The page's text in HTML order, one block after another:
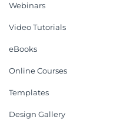
Webinars
Video Tutorials
eBooks
Online Courses
Templates
Design Gallery